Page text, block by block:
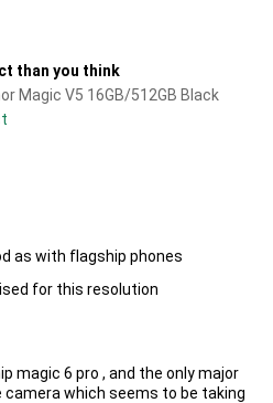
than you think
Magic V5 16GB/512GB Black
as with flagship phones
for this resolution
magic 6 pro , and the only major
which seems to be taking